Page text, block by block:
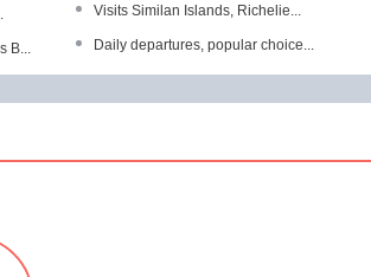
B...
Visits Similan Islands, Richelie...
Daily departures, popular choice...
Dive The World Gold Range produc...